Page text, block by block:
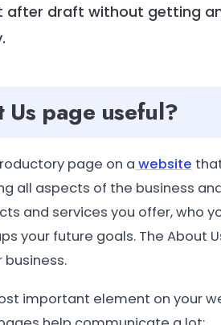
draft without getting
page useful?
page on a website
all aspects of the business
and services you offer, who
your future goals. The
business.
important element on your